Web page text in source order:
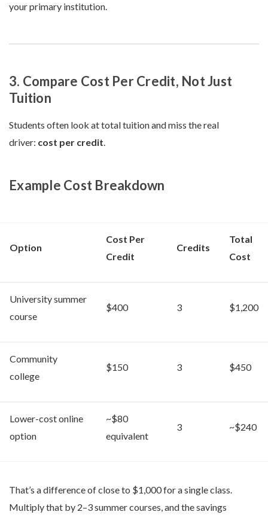
your primary institution.
3. Compare Cost Per Credit, Not Just
Tuition
Students often look at total tuition and miss the real
driver: cost per credit.
Example Cost Breakdown
Option
Cost Per
Credit
Credits
Total
Cost
University summer
course
$400 3 $1,200
Community
college
$150 3 $450
Lower-cost online
option
~$80
equivalent
3 ~$240
That’s a difference of close to $1,000 for a single class.
Multiply that by 2–3 summer courses, and the savings